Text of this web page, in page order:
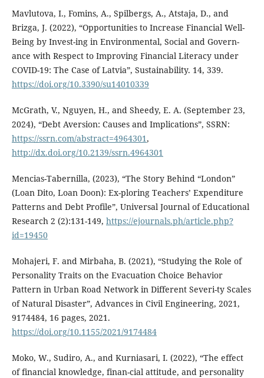
Mavlutova, I., Fomins, A., Spilbergs, A., Atstaja, D., and
Brizga, J. (2022), “Opportunities to Increase Financial Well-
Being by Invest-ing in Environmental, Social and Govern-
ance with Respect to Improving Financial Literacy under
COVID-19: The Case of Latvia”, Sustainability. 14, 339.
https://doi.org/10.3390/su14010339
McGrath, V., Nguyen, H., and Sheedy, E. A. (September 23,
2024), “Debt Aversion: Causes and Implications”, SSRN:
https://ssrn.com/abstract=4964301,
http://dx.doi.org/10.2139/ssrn.4964301
Mencias-Tabernilla, (2023), “The Story Behind “London”
(Loan Dito, Loan Doon): Ex-ploring Teachers’ Expenditure
Patterns and Debt Profile”, Universal Journal of Educational
Research 2 (2):131-149, https://ejournals.ph/article.php?
id=19450
Mohajeri, F. and Mirbaha, B. (2021), “Studying the Role of
Personality Traits on the Evacuation Choice Behavior
Pattern in Urban Road Network in Different Severi-ty Scales
of Natural Disaster”, Advances in Civil Engineering, 2021,
9174484, 16 pages, 2021.
https://doi.org/10.1155/2021/9174484
Moko, W., Sudiro, A., and Kurniasari, I. (2022), “The effect
of financial knowledge, finan-cial attitude, and personality